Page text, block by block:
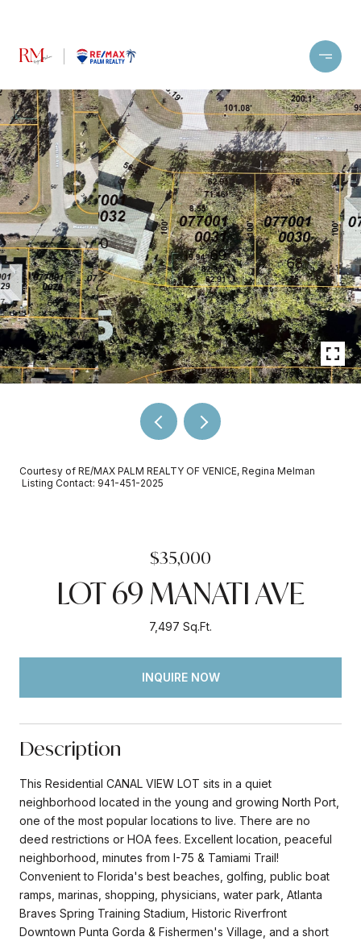
Courtesy of RE/MAX PALM REALTY OF VENICE, Regina Melman
Listing Contact: 941-451-2025
$35,000
LOT 69 MANATI AVE
7,497 Sq.Ft.
INQUIRE NOW
Description
This Residential CANAL VIEW LOT sits in a quiet
neighborhood located in the young and growing North Port,
one of the most popular locations to live. There are no
deed restrictions or HOA fees. Excellent location, peaceful
neighborhood, minutes from I-75 & Tamiami Trail!
Convenient to Florida's best beaches, golfing, public boat
ramps, marinas, shopping, physicians, water park, Atlanta
Braves Spring Training Stadium, Historic Riverfront
Downtown Punta Gorda & Fishermen's Village, and a short